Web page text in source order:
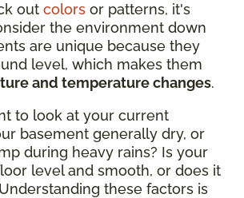
out colors or patterns, it's
the environment down
are unique because they
level, which makes them
and temperature changes.
to look at your current
basement generally dry, or
during heavy rains? Is your
level and smooth, or does it
these factors is